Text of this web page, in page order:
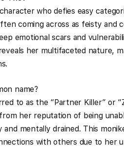
who defies easy
coming across as feisty and
emotional scars and
her multifaceted nature,
name?
to as the “Partner Killer” or
her reputation of being
and mentally drained. This
with others due to her